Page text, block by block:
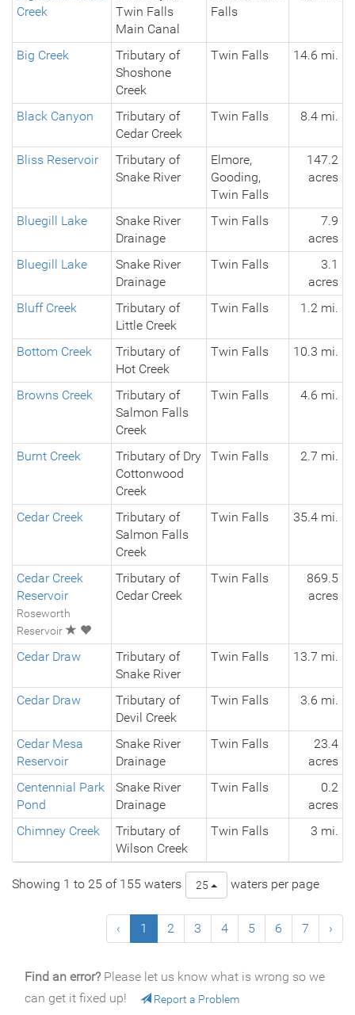
Creek
Twin Falls
Main Canal
Falls
Big Creek
Tributary of
Shoshone
Creek
Twin Falls 14.6 mi.
Black Canyon
Tributary of
Cedar Creek
Twin Falls 8.4 mi.
Bliss Reservoir
Tributary of
Snake River
Elmore,
Gooding,
Twin Falls
147.2
acres
Bluegill Lake
Snake River
Drainage
Twin Falls
7.9
acres
Bluegill Lake
Snake River
Drainage
Twin Falls
3.1
acres
Bluff Creek
Tributary of
Little Creek
Twin Falls 1.2 mi.
Bottom Creek
Tributary of
Hot Creek
Twin Falls 10.3 mi.
Browns Creek
Tributary of
Salmon Falls
Creek
Twin Falls 4.6 mi.
Burnt Creek
Tributary of Dry
Cottonwood
Creek
Twin Falls 2.7 mi.
Cedar Creek
Tributary of
Salmon Falls
Creek
Twin Falls 35.4 mi.
Cedar Creek
Reservoir
Roseworth
Reservoir
Tributary of
Cedar Creek
Twin Falls
869.5
acres
Cedar Draw
Tributary of
Snake River
Twin Falls 13.7 mi.
Cedar Draw
Tributary of
Devil Creek
Twin Falls 3.6 mi.
Cedar Mesa
Reservoir
Snake River
Drainage
Twin Falls
23.4
acres
Centennial Park
Pond
Snake River
Drainage
Twin Falls
0.2
acres
Chimney Creek
Tributary of
Wilson Creek
Twin Falls 3 mi.
Showing 1 to 25 of 155 waters 25 waters per page
‹ 1 2 3 4 5 6 7 ›
Find an error?Please let us know what is wrong so we
can get it fixed up!
Report a Problem